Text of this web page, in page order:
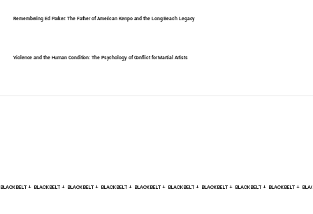
Remembering Ed Parker: The Father of American Kenpo and the Long Beach Legacy
Violence and the Human Condition: The Psychology of Conflict for Martial Artists
BLACK BELT +